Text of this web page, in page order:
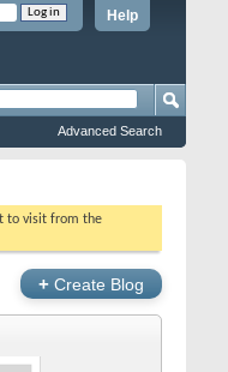
Help
Advanced Search
to visit from the
+ Create Blog